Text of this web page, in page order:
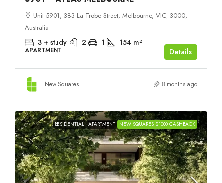
Unit 5901, 383 La Trobe Street, Melbourne, VIC, 3000,
Australia
3 + study 2 1 154 m²
APARTMENT Details
New Squares 8 months ago
RESIDENTIAL APARTMENT NEW SQUARES $1000 CASHBACK